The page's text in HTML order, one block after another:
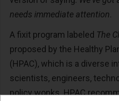
needs immediate attention.
A fixit program labeled The
proposed by the Healthy
(HPAC), which is a diverse
scientists, engineers,
policy wonks. HPAC